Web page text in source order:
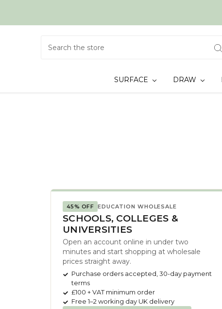
SURFACE DRAW
45% OFF EDUCATION WHOLESALE
SCHOOLS, COLLEGES &
UNIVERSITIES
Open an account online in under two
minutes and start shopping at wholesale
prices straight away.
Purchase orders accepted, 30-day payment
terms
£100 + VAT minimum order
Free 1–2 working day UK delivery